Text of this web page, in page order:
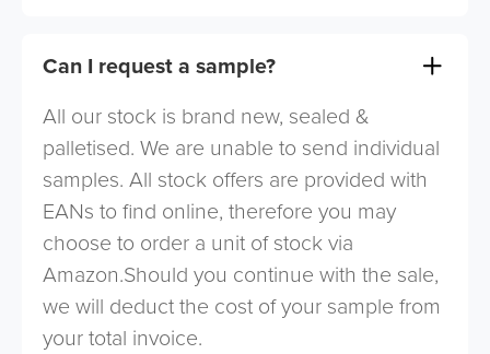
Can I request a sample?
All our stock is brand new, sealed &
palletised. We are unable to send individual
samples. All stock offers are provided with
EANs to find online, therefore you may
choose to order a unit of stock via
Amazon.Should you continue with the sale,
we will deduct the cost of your sample from
your total invoice.